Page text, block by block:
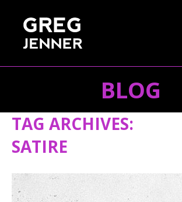
BLOG
TAG ARCHIVES:
SATIRE